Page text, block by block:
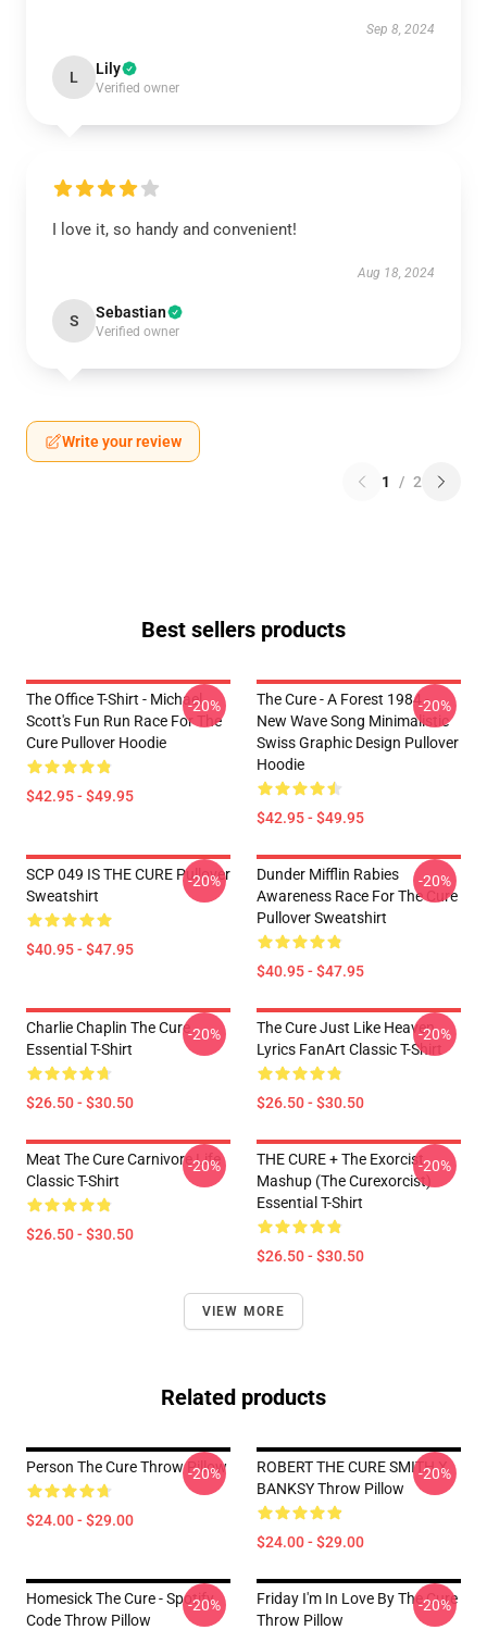
Sep 8, 2024
L Lily
Verified owner
I love it, so handy and convenient!
Aug 18, 2024
S Sebastian
Verified owner
Write your review
1 / 2
Best sellers products
The Office T-Shirt - Michael
Scott's Fun Run Race For The
Cure Pullover Hoodie
$42.95 - $49.95
-20%
The Cure - A Forest 1984 -
New Wave Song Minimalistic
Swiss Graphic Design Pullover
Hoodie
$42.95 - $49.95
-20%
SCP 049 IS THE CURE Pullover
Sweatshirt
$40.95 - $47.95
-20%
Dunder Mifflin Rabies
Awareness Race For The Cure
Pullover Sweatshirt
$40.95 - $47.95
-20%
Charlie Chaplin The Cure
Essential T-Shirt
$26.50 - $30.50
-20%
The Cure Just Like Heaven
Lyrics FanArt Classic T-Shirt
$26.50 - $30.50
-20%
Meat The Cure Carnivore Life
Classic T-Shirt
$26.50 - $30.50
-20%
THE CURE + The Exorcist
Mashup (The Curexorcist)
Essential T-Shirt
$26.50 - $30.50
-20%
VIEW MORE
Related products
Person The Cure Throw Pillow
$24.00 - $29.00
-20%
ROBERT THE CURE SMITH X
BANKSY Throw Pillow
$24.00 - $29.00
-20%
Homesick The Cure - Spotify
Code Throw Pillow
-20%
Friday I'm In Love By The Cure
Throw Pillow
-20%